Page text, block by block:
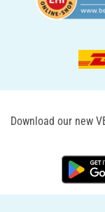
Download our new